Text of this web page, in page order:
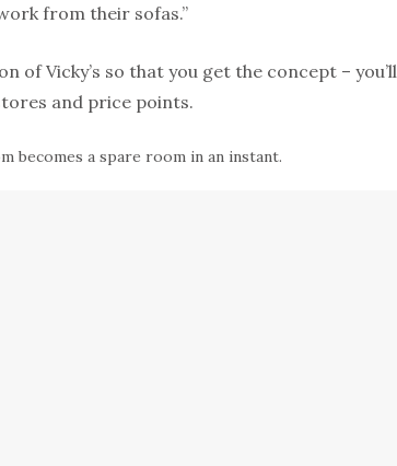
from their sofas.”
of Vicky’s so that you get the concept – you’ll
and price points.
becomes a spare room in an instant.